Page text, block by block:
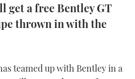
DIGITAL
RSS
FACEBOOK
get a free Bentley GT
thrown in with the
teamed up with Bentley in a